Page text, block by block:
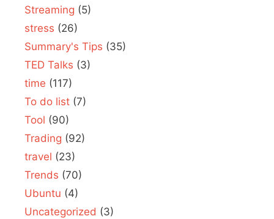
Streaming (5)
stress (26)
Summary's Tips (35)
TED Talks (3)
time (117)
To do list (7)
Tool (90)
Trading (92)
travel (23)
Trends (70)
Ubuntu (4)
Uncategorized (3)